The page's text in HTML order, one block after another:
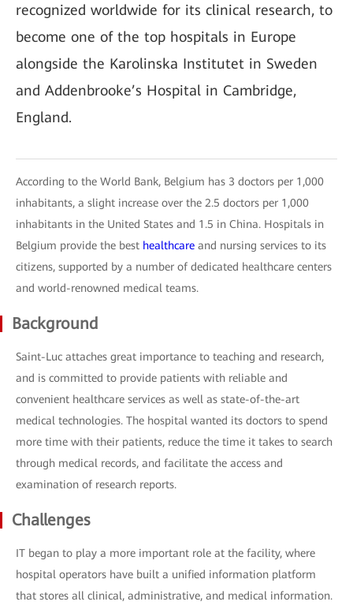
recognized worldwide for its clinical research, to
become one of the top hospitals in Europe
alongside the Karolinska Institutet in Sweden
and Addenbrooke’s Hospital in Cambridge,
England.
According to the World Bank, Belgium has 3 doctors per 1,000
inhabitants, a slight increase over the 2.5 doctors per 1,000
inhabitants in the United States and 1.5 in China. Hospitals in
Belgium provide the best healthcare and nursing services to its
citizens, supported by a number of dedicated healthcare centers
and world-renowned medical teams.
Background
Saint-Luc attaches great importance to teaching and research,
and is committed to provide patients with reliable and
convenient healthcare services as well as state-of-the-art
medical technologies. The hospital wanted its doctors to spend
more time with their patients, reduce the time it takes to search
through medical records, and facilitate the access and
examination of research reports.
Challenges
IT began to play a more important role at the facility, where
hospital operators have built a unified information platform
that stores all clinical, administrative, and medical information.